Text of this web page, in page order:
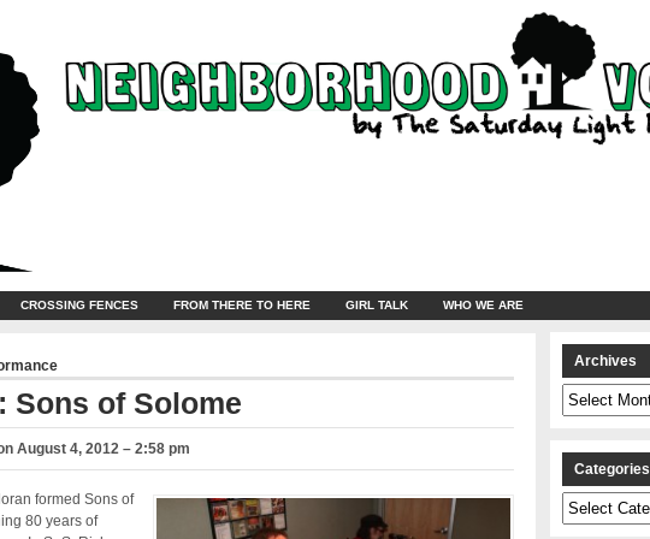
CROSSING FENCES FROM THERE TO HERE GIRL TALK WHO WE ARE
Sons of Solome
August 4, 2012 – 2:58 pm
formed Sons of
80 years of
Archives
Archives
Categories
Categories